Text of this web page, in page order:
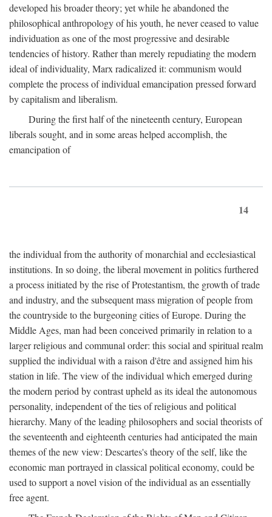
developed his broader theory; yet while he abandoned the
philosophical anthropology of his youth, he never ceased to value
individuation as one of the most progressive and desirable
tendencies of history. Rather than merely repudiating the modern
ideal of individuality, Marx radicalized it: communism would
complete the process of individual emancipation pressed forward
by capitalism and liberalism.
During the first half of the nineteenth century, European
liberals sought, and in some areas helped accomplish, the
emancipation of
14
the individual from the authority of monarchial and ecclesiastical
institutions. In so doing, the liberal movement in politics furthered
a process initiated by the rise of Protestantism, the growth of trade
and industry, and the subsequent mass migration of people from
the countryside to the burgeoning cities of Europe. During the
Middle Ages, man had been conceived primarily in relation to a
larger religious and communal order: this social and spiritual realm
supplied the individual with a raison d'être and assigned him his
station in life. The view of the individual which emerged during
the modern period by contrast upheld as its ideal the autonomous
personality, independent of the ties of religious and political
hierarchy. Many of the leading philosophers and social theorists of
the seventeenth and eighteenth centuries had anticipated the main
themes of the new view: Descartes's theory of the self, like the
economic man portrayed in classical political economy, could be
used to support a novel vision of the individual as an essentially
free agent.